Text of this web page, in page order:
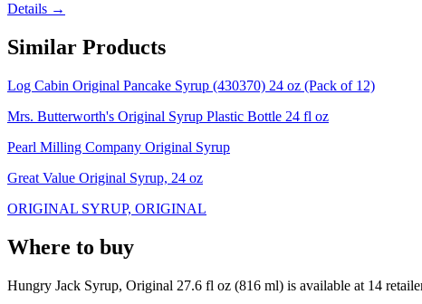
Details →
Similar Products
Log Cabin Original Pancake Syrup (430370) 24 oz (Pack of 12)
Mrs. Butterworth's Original Syrup Plastic Bottle 24 fl oz
Pearl Milling Company Original Syrup
Great Value Original Syrup, 24 oz
ORIGINAL SYRUP, ORIGINAL
Where to buy
Hungry Jack Syrup, Original 27.6 fl oz (816 ml) is available at 14